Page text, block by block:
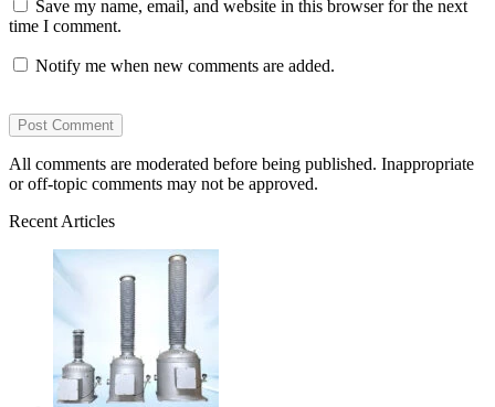
Save my name, email, and website in this browser for the next
time I comment.
Notify me when new comments are added.
All comments are moderated before being published. Inappropriate
or off-topic comments may not be approved.
Recent Articles